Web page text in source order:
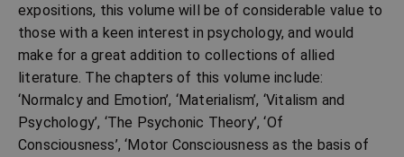
expositions, this volume will be of considerable value to
those with a keen interest in psychology, and would
make for a great addition to collections of allied
literature. The chapters of this volume include:
‘Normalcy and Emotion’, ‘Materialism’, ‘Vitalism and
Psychology’, ‘The Psychonic Theory’, ‘Of
Consciousness’, ‘Motor Consciousness as the basis of